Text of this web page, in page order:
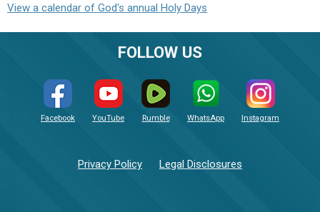
View a calendar of God's annual Holy Days
FOLLOW US
Facebook YouTube Rumble WhatsApp Instagram
Privacy Policy Legal Disclosures